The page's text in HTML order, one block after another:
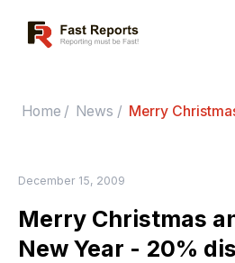
Fast Reports
Home / News / Merry
December 15, 2009
Merry Christmas
New Year - 20%